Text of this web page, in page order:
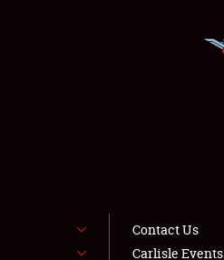
Contact Us
Carlisle